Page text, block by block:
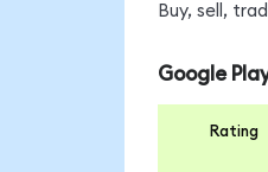
Buy, sell,
Google
Rating